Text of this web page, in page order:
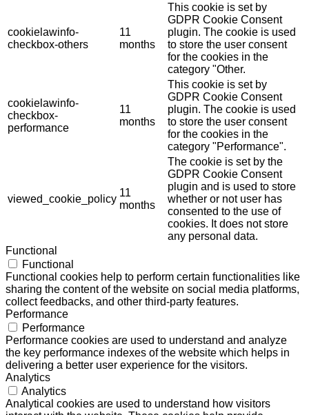
cookielawinfo-
checkbox-others
11
months
This cookie is set by
GDPR Cookie Consent
plugin. The cookie is used
to store the user consent
for the cookies in the
category "Other.
cookielawinfo-
checkbox-
performance
11
months
This cookie is set by
GDPR Cookie Consent
plugin. The cookie is used
to store the user consent
for the cookies in the
category "Performance".
viewed_cookie_policy
11
months
The cookie is set by the
GDPR Cookie Consent
plugin and is used to store
whether or not user has
consented to the use of
cookies. It does not store
any personal data.
Functional
Functional
Functional cookies help to perform certain functionalities like
sharing the content of the website on social media platforms,
collect feedbacks, and other third-party features.
Performance
Performance
Performance cookies are used to understand and analyze
the key performance indexes of the website which helps in
delivering a better user experience for the visitors.
Analytics
Analytics
Analytical cookies are used to understand how visitors